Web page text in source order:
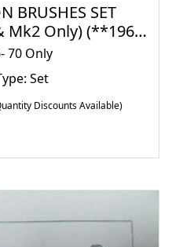
BRUSHES SET
Mk2 Only) (**1966-
70 Only
Set
Discounts Available)